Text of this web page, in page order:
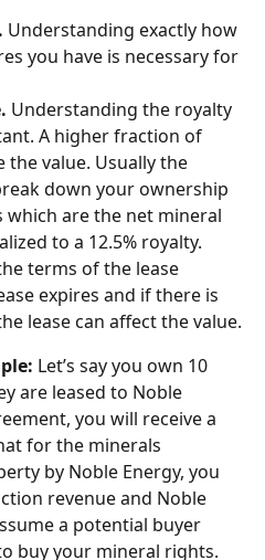
Understanding exactly how
you have is necessary for
Understanding the royalty
A higher fraction of
the value. Usually the
down your ownership
which are the net mineral
to a 12.5% royalty.
terms of the lease
expires and if there is
lease can affect the value.
Let’s say you own 10
are leased to Noble
you will receive a
for the minerals
by Noble Energy, you
revenue and Noble
a potential buyer
buy your mineral rights.